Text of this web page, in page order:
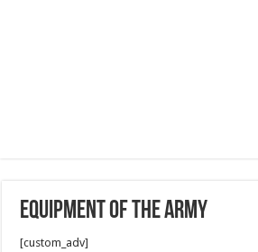
Equipment of the Army
[custom_adv]